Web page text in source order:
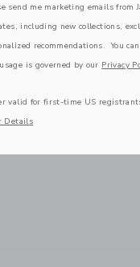
send me marketing emails from
including new collections,
recommendations. You
is governed by our Privacy
valid for first-time US
Details